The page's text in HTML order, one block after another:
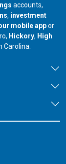
accounts,
, investment
mobile appor
our branch in
Hickory, our
High
Carolina.